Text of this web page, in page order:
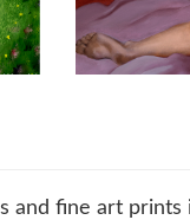
and fine art